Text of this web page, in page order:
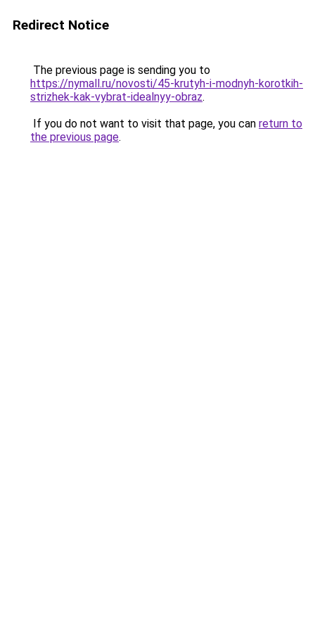
Redirect Notice
The previous page is sending you to
https://nymall.ru/novosti/45-krutyh-i-modnyh-korotkih-
strizhek-kak-vybrat-idealnyy-obraz.
If you do not want to visit that page, you can return to
the previous page.